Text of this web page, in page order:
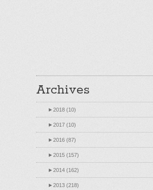
Archives
►2018 (10)
►2017 (10)
►2016 (87)
►2015 (157)
►2014 (162)
►2013 (218)